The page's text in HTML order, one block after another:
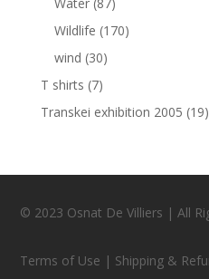
Wildlife (170)
wind (30)
T shirts (7)
Transkei exhibition 2005 (19)
© 2023 Osnat De Villiers | All
Terms of Use | Shipping &